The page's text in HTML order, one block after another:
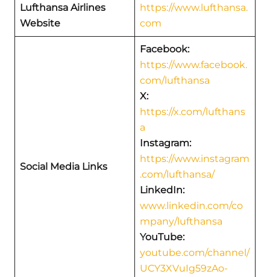
Lufthansa Airlines
Website
https://www.lufthansa.
com
Social Media Links
Facebook:
https://www.facebook.
com/lufthansa
X:
https://x.com/lufthans
a
Instagram:
https://www.instagram
.com/lufthansa/
LinkedIn:
www.linkedin.com/co
mpany/lufthansa
YouTube:
youtube.com/channel/
UCY3XVuIg59zAo-